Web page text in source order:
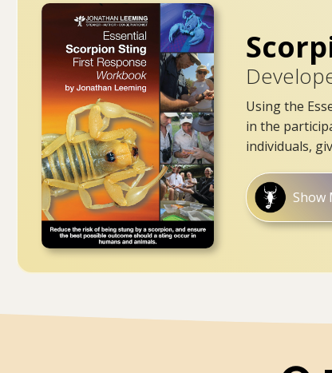
Using the
in the
individuals,
Show